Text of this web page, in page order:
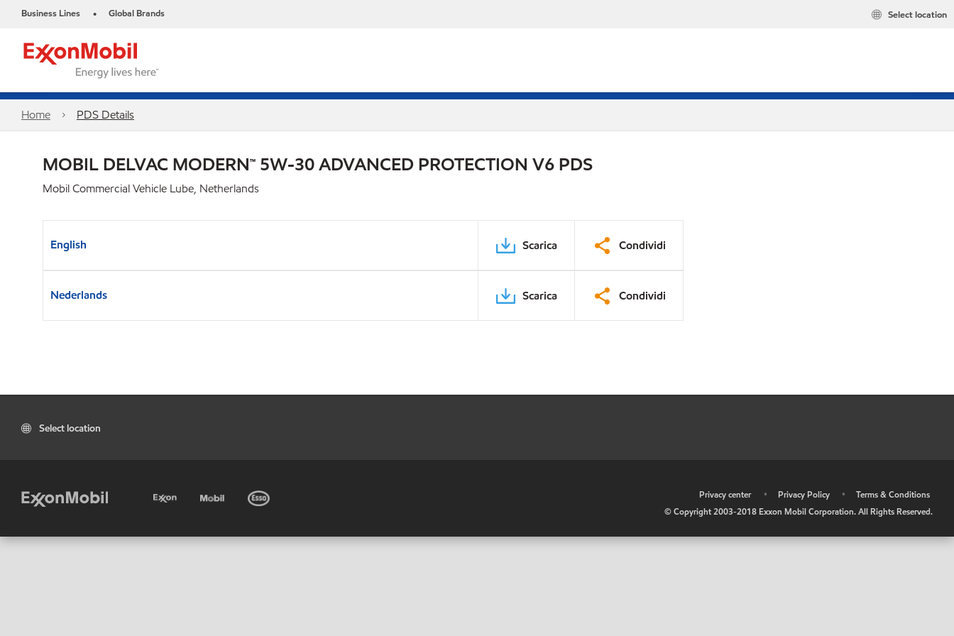
Business Lines • Global Brands Select location
Home PDS Details
MOBIL DELVAC MODERN™ 5W-30 ADVANCED PROTECTION V6 PDS
Mobil Commercial Vehicle Lube, Netherlands
English Scarica Condividi
Nederlands Scarica Condividi
Select location
Privacy center • Privacy Policy •
Terms & Conditions
© Copyright 2003-2018 Exxon Mobil Corporation. All Rights Reserved.